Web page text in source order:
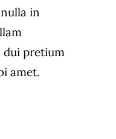
in
dui pretium
amet.